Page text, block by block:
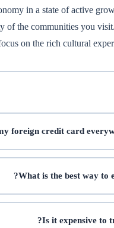
in a state of active
of the communities you
on the rich cultural
foreign credit card
What is the best way to
Is it expensive to